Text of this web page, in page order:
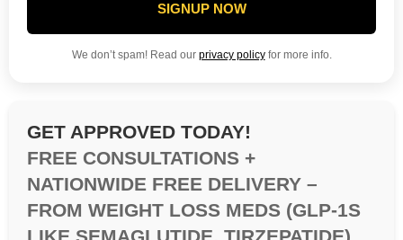
SIGNUP NOW
We don’t spam! Read our privacy policyfor more info.
GET APPROVED TODAY!
FREE CONSULTATIONS +
NATIONWIDE FREE DELIVERY –
FROM WEIGHT LOSS MEDS (GLP-1S